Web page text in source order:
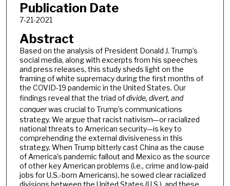
Publication Date
7-21-2021
Abstract
Based on the analysis of President Donald J. Trump’s
social media, along with excerpts from his speeches
and press releases, this study sheds light on the
framing of white supremacy during the first months of
the COVID-19 pandemic in the United States. Our
findings reveal that the triad ofdivide, divert, and
conquerwas crucial to Trump’s communications
strategy. We argue that racist nativism—or racialized
national threats to American security—is key to
comprehending the external divisiveness in this
strategy. When Trump bitterly cast China as the cause
of America’s pandemic fallout and Mexico as the source
of other key American problems (i.e., crime and low-paid
jobs for U.S.-born Americans), he sowed clear racialized
divisions between the United States (U.S.). and these